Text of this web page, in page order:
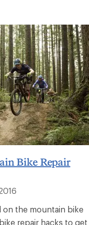
Bike Repair
on the mountain bike
repair hacks to get